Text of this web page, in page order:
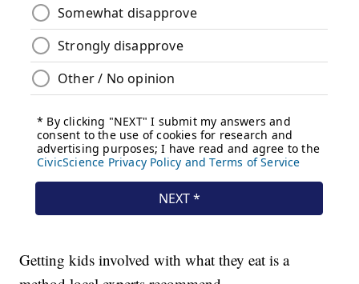
Getting kids involved with what they eat is a